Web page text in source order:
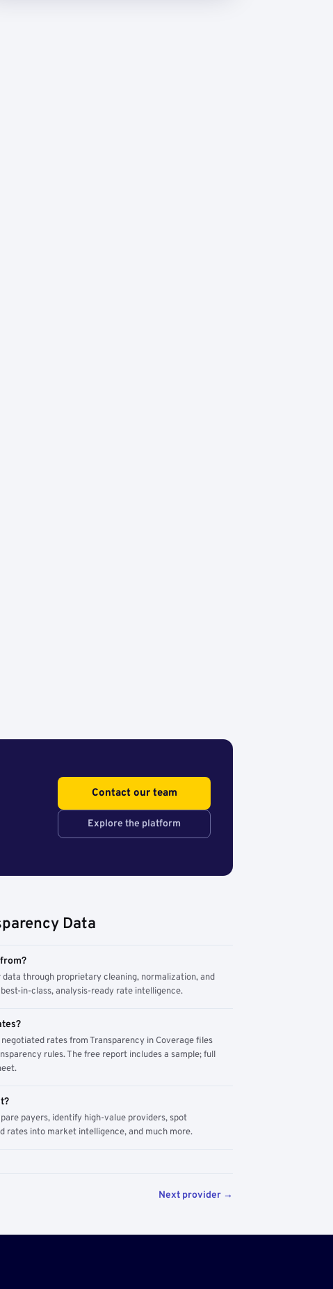
Contact our team
Explore the platform
Data
data through proprietary cleaning, normalization, and
in-class, analysis-ready rate intelligence.
rates from Transparency in Coverage files
rules. The free report includes a sample; full
payers, identify high-value providers, spot
rates into market intelligence, and much more.
Next provider →